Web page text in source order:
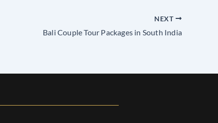
NEXT
Bali Couple Tour Packages in South India